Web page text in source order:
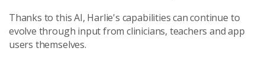
Thanks to this AI, Harlie's capabilities can continue to
evolve through input from clinicians, teachers and app
users themselves.